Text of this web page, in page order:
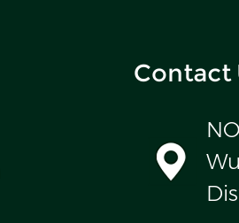
Contact